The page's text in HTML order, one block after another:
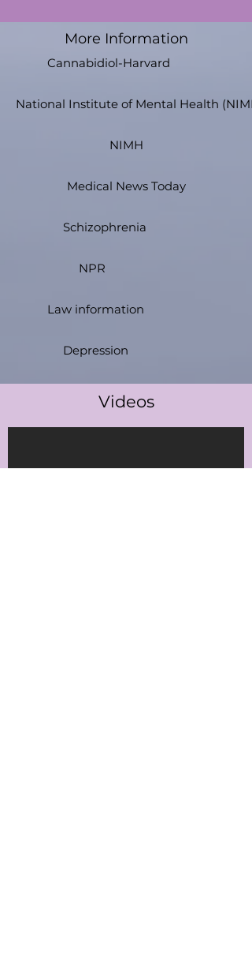
More Information
Cannabidiol-Harvard
National Institute of Mental Health
NIMH
Medical News Today
Schizophrenia
NPR
Law information
Depression
Videos